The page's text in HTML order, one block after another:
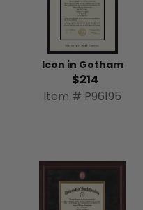
Icon in Gotham
$214
Item # P96195